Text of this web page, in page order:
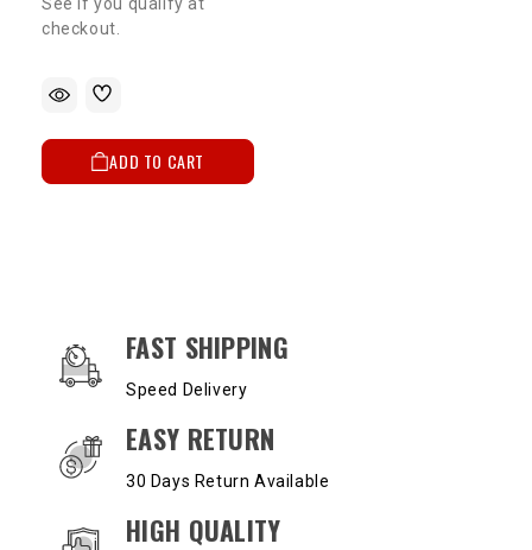
checkout.
ADD TO CART
OUR SERVICES AND BENEFITS
FAST SHIPPING
Speed Delivery
EASY RETURN
30 Days Return Available
HIGH QUALITY